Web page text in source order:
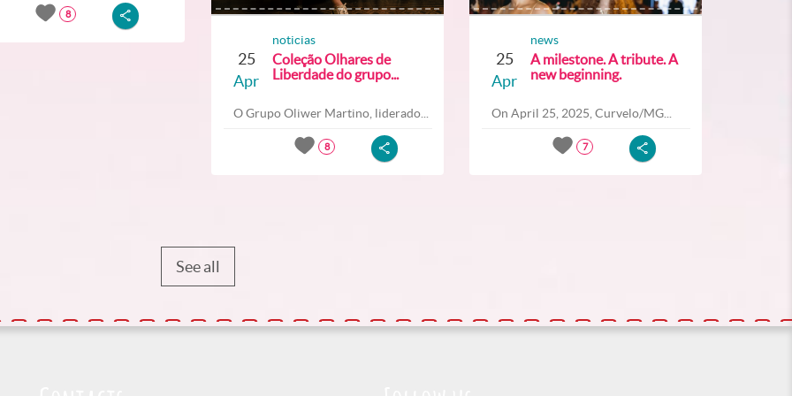
8
25
Apr
noticias
Coleção Olhares de
Liberdade do grupo...
O Grupo Oliwer Martino, liderado...
8
25
Apr
news
A milestone. A tribute. A
new beginning.
On April 25, 2025, Curvelo/MG...
7
See all